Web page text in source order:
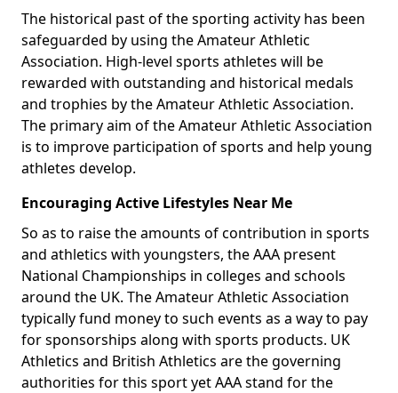
The historical past of the sporting activity has been
safeguarded by using the Amateur Athletic
Association. High-level sports athletes will be
rewarded with outstanding and historical medals
and trophies by the Amateur Athletic Association.
The primary aim of the Amateur Athletic Association
is to improve participation of sports and help young
athletes develop.
Encouraging Active Lifestyles Near Me
So as to raise the amounts of contribution in sports
and athletics with youngsters, the AAA present
National Championships in colleges and schools
around the UK. The Amateur Athletic Association
typically fund money to such events as a way to pay
for sponsorships along with sports products. UK
Athletics and British Athletics are the governing
authorities for this sport yet AAA stand for the